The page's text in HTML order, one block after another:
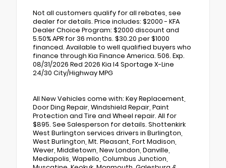
Not all customers qualify for all rebates, see
dealer for details. Price includes: $2000 - KFA
Dealer Choice Program: $2000 discount and
5.50% APR for 36 months. $30.20 per $1000
financed. Available to well qualified buyers who
finance through Kia Finance America. 506. Exp.
08/31/2026 Red 2026 Kia I4 Sportage X-Line
24/30 City/Highway MPG
All New Vehicles come with: Key Replacement,
Door Ding Repair, Windshield Repair, Paint
Protection and Tire and Wheel repair. All for
$895. See Salesperson for details. Shottenkirk
West Burlington services drivers in Burlington,
West Burlington, Mt. Pleasant, Fort Madison,
Wever, Middletown, New London, Danville,
Mediapolis, Wapello, Columbus Junction,